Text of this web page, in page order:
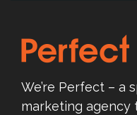
We’re Perfect – a
marketing agency